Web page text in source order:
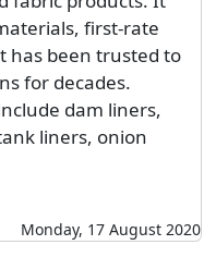
first-rate
has been trusted to
for decades.
dam liners,
liners, onion
Monday, 17 August 2020